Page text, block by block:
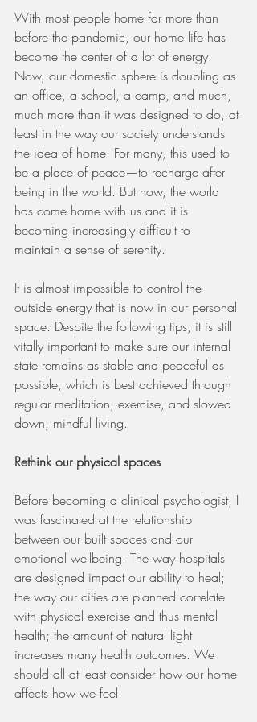
With most people home far more than
before the pandemic, our home life has
become the center of a lot of energy.
Now, our domestic sphere is doubling as
an office, a school, a camp, and much,
much more than it was designed to do, at
least in the way our society understands
the idea of home. For many, this used to
be a place of peace—to recharge after
being in the world. But now, the world
has come home with us and it is
becoming increasingly difficult to
maintain a sense of serenity.
It is almost impossible to control the
outside energy that is now in our personal
space. Despite the following tips, it is still
vitally important to make sure our internal
state remains as stable and peaceful as
possible, which is best achieved through
regular meditation, exercise, and slowed
down, mindful living.
Rethink our physical spaces
Before becoming a clinical psychologist, I
was fascinated at the relationship
between our built spaces and our
emotional wellbeing. The way hospitals
are designed impact our ability to heal;
the way our cities are planned correlate
with physical exercise and thus mental
health; the amount of natural light
increases many health outcomes. We
should all at least consider how our home
affects how we feel.